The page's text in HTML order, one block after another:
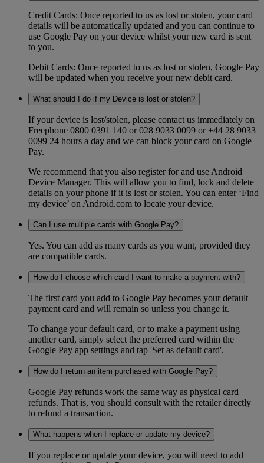
Credit Cards: Once reported to us as lost or stolen, your card
details will be automatically updated and you can continue to
use Google Pay on your device whilst your new card is sent
to you.
Debit Cards: Once reported to us as lost or stolen, Google Pay
will be updated when you receive your new debit card.
What should I do if my Device is lost or stolen?
If your device is lost/stolen, please contact us immediately on
Freephone 0800 0391 140 or 028 9033 0099 or +44 28 9033
0099 24 hours a day and we can block your card on Google
Pay.
We recommend that you also register for and use Android
Device Manager. This will allow you to find, lock and delete
details on your phone if it is lost or stolen. You can enter ‘Find
my device’ on Android.com to locate your device.
Can I use multiple cards with Google Pay?
Yes. You can add as many cards as you want, provided they
are compatible cards.
How do I choose which card I want to make a payment with?
The first card you add to Google Pay becomes your default
payment card and will remain so unless you change it.
To change your default card, or to make a payment using
another card, simply select the preferred card within the
Google Pay app settings and tap 'Set as default card'.
How do I return an item purchased with Google Pay?
Google Pay refunds work the same way as physical card
refunds. That is, you should consult with the retailer directly
to refund a transaction.
What happens when I replace or update my device?
If you replace or update your device, you will need to add